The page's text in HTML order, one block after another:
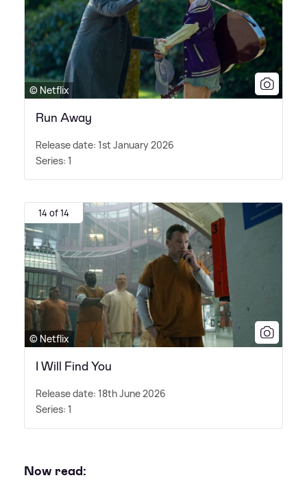
© Netflix
Run Away
Release date: 1st January 2026
Series: 1
14 of 14
© Netflix
I Will Find You
Release date: 18th June 2026
Series: 1
Now read: